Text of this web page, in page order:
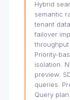
Hybrid
semantic
tenant
failover
Priority-
isolation.
preview.
queries.
Query